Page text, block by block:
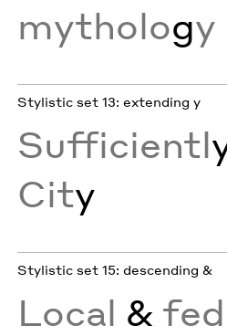
mythology
Stylistic set 13: extending y
Sufficientl
City
Stylistic set 15: descending &
Local &